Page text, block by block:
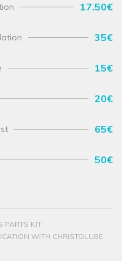
17.50€
35€
15€
20€
65€
50€
PARTS KIT.
WITH CHRISTOLUBE.